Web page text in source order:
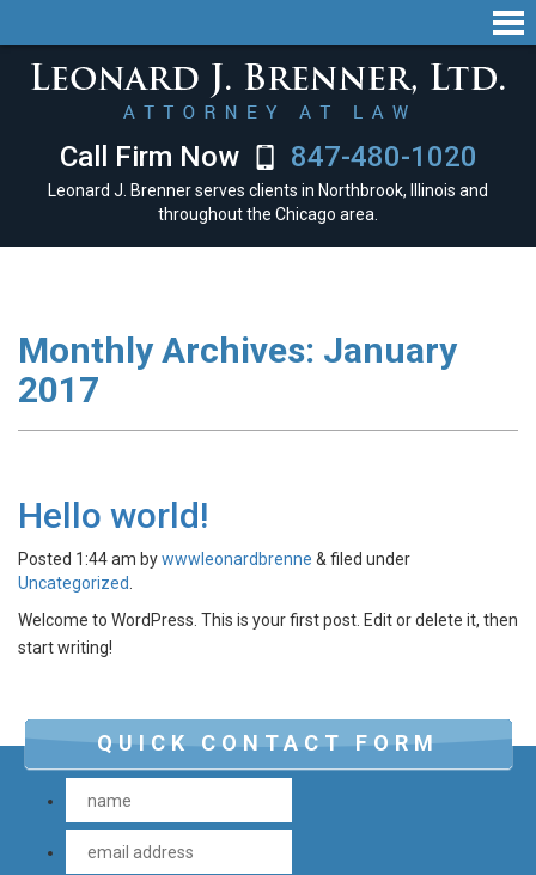
Call Firm Now 847-480-1020
Leonard J. Brenner serves clients in Northbrook, Illinois and
throughout the Chicago area.
Monthly Archives: January
2017
Hello world!
Posted 1:44 am bywwwleonardbrenne & filed under
Uncategorized
Welcome to WordPress. This is your first post. Edit or delete it, then
start writing!
QUICK CONTACT FORM